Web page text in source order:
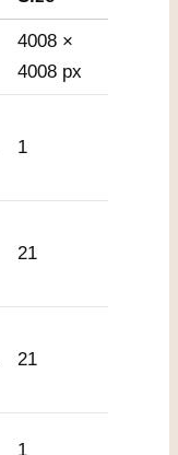
4008 ×
4008 px
1
21
21
1